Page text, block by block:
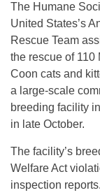
The Humane
United States’s
Rescue Team
the rescue of 110
Coon cats and
a large-scale
breeding facility
in late October.
The facility’s
Welfare Act
inspection